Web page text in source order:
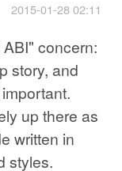
2015-01-28 02:11
concern:
story, and
up there as
written in
styles.